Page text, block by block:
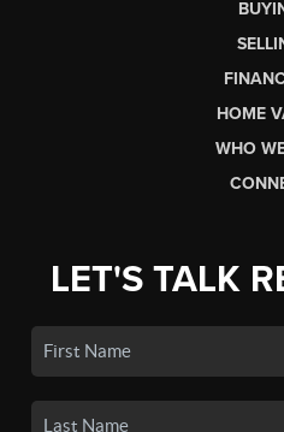
HOME
WHO
LET'S TALK